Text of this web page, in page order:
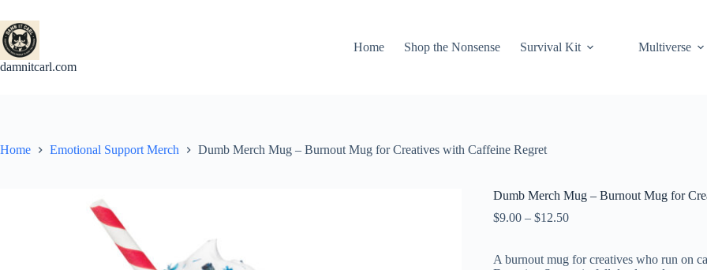
to
content
damnitcarl.com
Home Shop the Nonsense Survival Kit Multiverse
Home Emotional Support Merch Dumb Merch Mug – Burnout Mug for Creatives with Caffeine Regret
Dumb Merch Mug – Burnout Mug for
$9.00 – $12.50Price
through
A burnout mug for creatives who run on